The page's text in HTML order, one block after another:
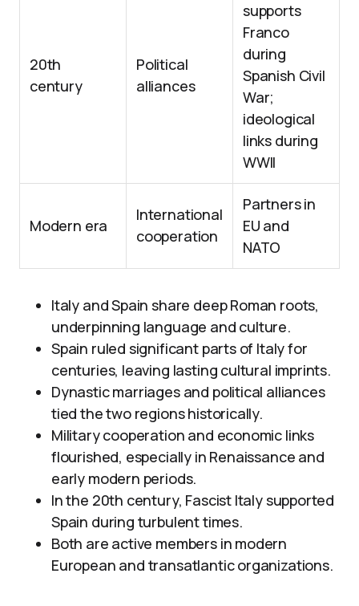
20th
century
Political
alliances
supports
Franco
during
Spanish Civil
War;
ideological
links during
WWII
Modern era
International
cooperation
Partners in
EU and
NATO
Italy and Spain share deep Roman roots,
underpinning language and culture.
Spain ruled significant parts of Italy for
centuries, leaving lasting cultural imprints.
Dynastic marriages and political alliances
tied the two regions historically.
Military cooperation and economic links
flourished, especially in Renaissance and
early modern periods.
In the 20th century, Fascist Italy supported
Spain during turbulent times.
Both are active members in modern
European and transatlantic organizations.